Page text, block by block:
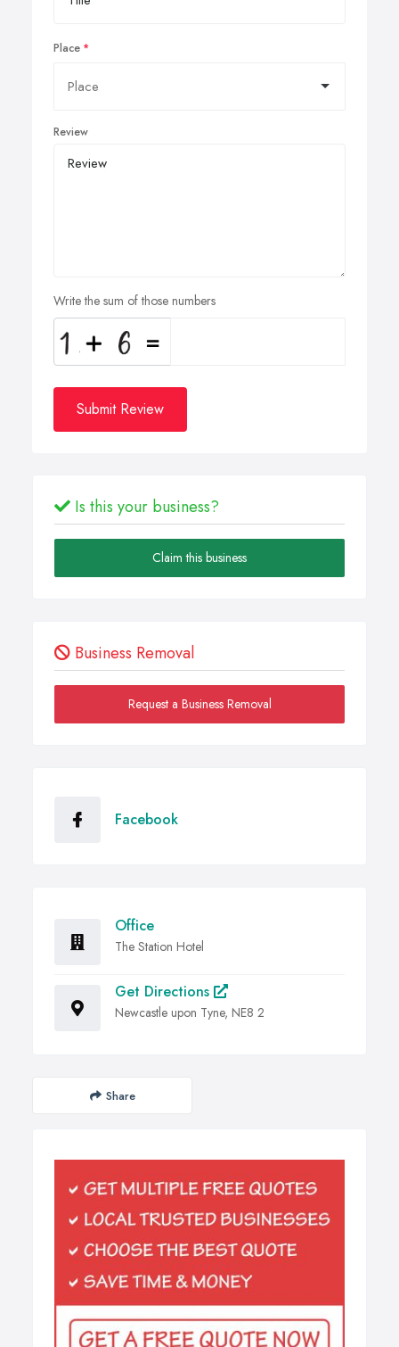
Place
Review
Write the sum of those numbers
Submit Review
Is this your business?
Claim this business
Business Removal
Request a Business Removal
Facebook
Office
The Station Hotel
Get Directions
Newcastle upon Tyne, NE8 2
Share